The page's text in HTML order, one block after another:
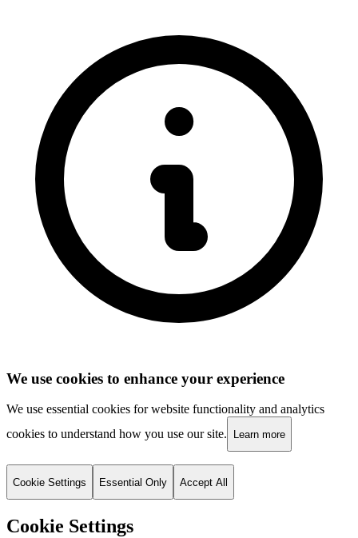
We use cookies to enhance your experience
We use essential cookies for website functionality and analytics
cookies to understand how you use our site.
Learn more
Cookie Settings Essential Only Accept All
Cookie Settings